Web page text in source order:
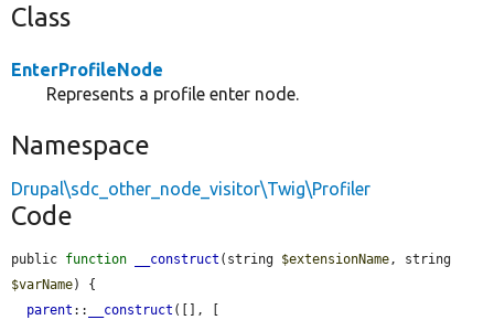
Class
EnterProfileNode
Represents a profile enter node.
Namespace
Drupal\sdc_other_node_visitor\Twig\Profiler
Code
public function __construct (string $extensionName
$varName) {
parent :: __construct ([], [